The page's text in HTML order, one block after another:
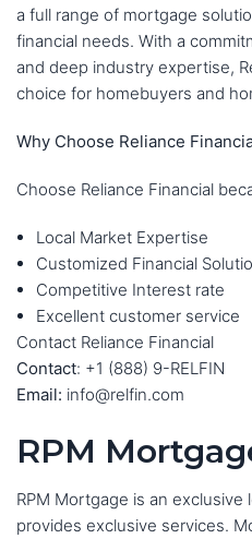
a full range of mortgage
financial needs. With a
and deep industry expertise,
choice for homebuyers and
Why Choose Reliance
Choose Reliance Financial
Local Market Expertise
Customized Financial
Competitive Interest rate
Excellent customer service
Contact Reliance Financial
Contact: +1 (888) 9-RELFIN
Email: info@relfin.com
RPM
RPM Mortgage is an exclusive
provides exclusive services.